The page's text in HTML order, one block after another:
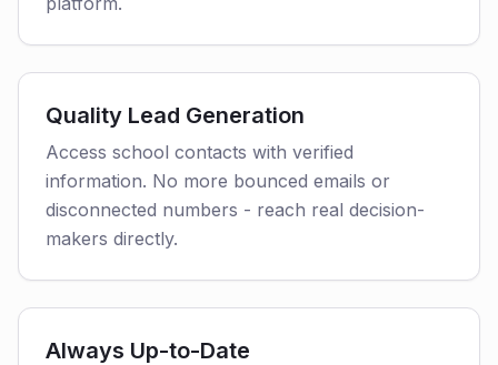
Quality Lead Generation
Access school contacts with verified
information. No more bounced emails or
disconnected numbers - reach real decision-
makers directly.
Always Up-to-Date